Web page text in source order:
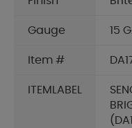
Gauge 15
Item #
ITEMLABEL